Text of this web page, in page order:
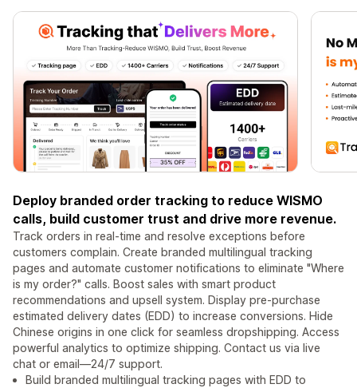
Deploy branded order tracking to reduce WISMO
calls, build customer trust and drive more revenue.
Track orders in real-time and resolve exceptions before
customers complain. Create branded multilingual tracking
pages and automate customer notifications to eliminate "Where
is my order?" calls. Boost sales with smart product
recommendations and upsell system. Display pre-purchase
estimated delivery dates (EDD) to increase conversions. Hide
Chinese origins in one click for seamless dropshipping. Access
powerful analytics to optimize shipping. Contact us via live
chat or email—24/7 support.
Build branded multilingual tracking pages with EDD to